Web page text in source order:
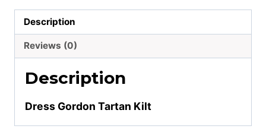
Description
Reviews (0)
Description
Dress Gordon Tartan Kilt